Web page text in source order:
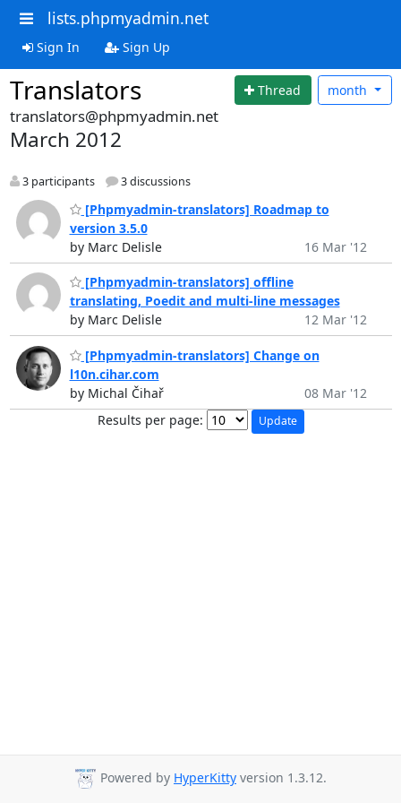
lists.phpmyadmin.net
Sign In Sign Up
Translators Thread month
translators@phpmyadmin.net
March 2012
3 participants 3 discussions
[Phpmyadmin-translators] Roadmap to
version 3.5.0
by Marc Delisle
16 Mar '12
[Phpmyadmin-translators] offline
translating, Poedit and multi-line messages
by Marc Delisle
12 Mar '12
[Phpmyadmin-translators] Change on
l10n.cihar.com
by Michal Čihař
08 Mar '12
Results per page:
Powered by HyperKitty version 1.3.12.